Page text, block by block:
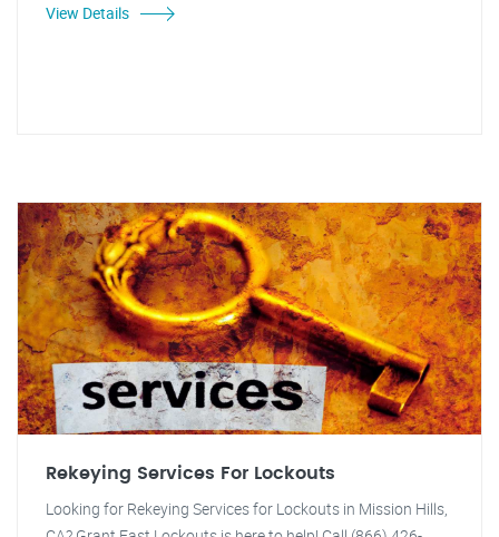
View Details
Rekeying Services For Lockouts
Looking for Rekeying Services for Lockouts in Mission Hills,